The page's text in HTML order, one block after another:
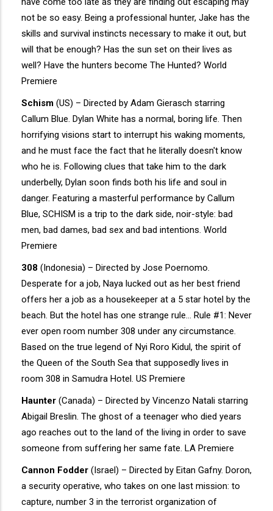
not be so easy. Being a professional hunter, Jake has the
skills and survival instincts necessary to make it out, but
will that be enough? Has the sun set on their lives as
well? Have the hunters become The Hunted? World
Premiere
Schism (US) – Directed by Adam Gierasch starring
Callum Blue. Dylan White has a normal, boring life. Then
horrifying visions start to interrupt his waking moments,
and he must face the fact that he literally doesn't know
who he is. Following clues that take him to the dark
underbelly, Dylan soon finds both his life and soul in
danger. Featuring a masterful performance by Callum
Blue, SCHISM is a trip to the dark side, noir-style: bad
men, bad dames, bad sex and bad intentions. World
Premiere
308 (Indonesia) – Directed by Jose Poernomo.
Desperate for a job, Naya lucked out as her best friend
offers her a job as a housekeeper at a 5 star hotel by the
beach. But the hotel has one strange rule… Rule #1: Never
ever open room number 308 under any circumstance.
Based on the true legend of Nyi Roro Kidul, the spirit of
the Queen of the South Sea that supposedly lives in
room 308 in Samudra Hotel. US Premiere
Haunter (Canada) – Directed by Vincenzo Natali starring
Abigail Breslin. The ghost of a teenager who died years
ago reaches out to the land of the living in order to save
someone from suffering her same fate. LA Premiere
Cannon Fodder (Israel) – Directed by Eitan Gafny. Doron,
a security operative, who takes on one last mission: to
capture, number 3 in the terrorist organization of